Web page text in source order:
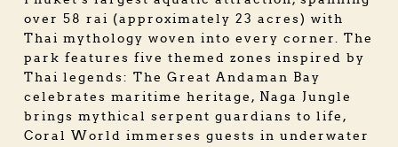
over 58 rai (approximately 23 acres) with
Thai mythology woven into every corner. The
park features five themed zones inspired by
Thai legends: The Great Andaman Bay
celebrates maritime heritage, Naga Jungle
brings mythical serpent guardians to life,
Coral World immerses guests in underwater